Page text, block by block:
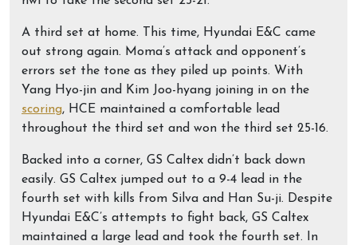
A third set at home. This time, Hyundai E&C came
out strong again. Moma’s attack and opponent’s
errors set the tone as they piled up points. With
Yang Hyo-jin and Kim Joo-hyang joining in on the
scoring, HCE maintained a comfortable lead
throughout the third set and won the third set 25-16.
Backed into a corner, GS Caltex didn’t back down
easily. GS Caltex jumped out to a 9-4 lead in the
fourth set with kills from Silva and Han Su-ji. Despite
Hyundai E&C’s attempts to fight back, GS Caltex
maintained a large lead and took the fourth set. In